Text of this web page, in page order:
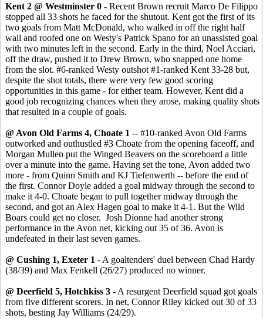
Kent 2 @ Westminster 0 - Recent Brown recruit Marco De Filippo
stopped all 33 shots he faced for the shutout. Kent got the first of its
two goals from Matt McDonald, who walked in off the right half
wall and roofed one on Westy's Patrick Spano for an unassisted goal
with two minutes left in the second. Early in the third, Noel Acciari,
off the draw, pushed it to Drew Brown, who snapped one home
from the slot. #6-ranked Westy outshot #1-ranked Kent 33-28 but,
despite the shot totals, there were very few good scoring
opportunities in this game - for either team. However, Kent did a
good job recognizing chances when they arose, making quality shots
that resulted in a couple of goals.
@ Avon Old Farms 4, Choate 1 -- #10-ranked Avon Old Farms
outworked and outhustled #3 Choate from the opening faceoff, and
Morgan Mullen put the Winged Beavers on the scoreboard a little
over a minute into the game. Having set the tone, Avon added two
more - from Quinn Smith and KJ Tiefenwerth -- before the end of
the first. Connor Doyle added a goal midway through the second to
make it 4-0. Choate began to pull together midway through the
second, and got an Alex Hagen goal to make it 4-1. But the Wild
Boars could get no closer. Josh Dionne had another strong
performance in the Avon net, kicking out 35 of 36. Avon is
undefeated in their last seven games.
@ Cushing 1, Exeter 1 - A goaltenders' duel between Chad Hardy
(38/39) and Max Fenkell (26/27) produced no winner.
@ Deerfield 5, Hotchkiss 3 - A resurgent Deerfield squad got goals
from five different scorers. In net, Connor Riley kicked out 30 of 33
shots, besting Jay Williams (24/29).